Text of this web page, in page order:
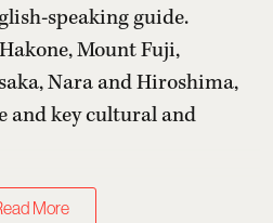
speaking guide.
Mount Fuji,
Nara and Hiroshima,
and key cultural and
More